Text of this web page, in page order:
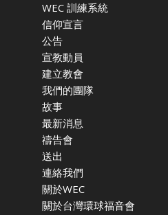
WEC 訓練系統
信仰宣言
公告
宣教動員
建立教會
我們的團隊
故事
最新消息
禱告會
送出
連絡我們
關於WEC
關於台灣環球福音會